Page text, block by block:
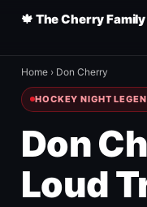
🍁 The Cherry Family
Home › Don Cherry
HOCKEY NIGHT
Don
Loud